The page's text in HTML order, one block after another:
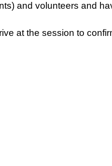
and volunteers and
at the session to